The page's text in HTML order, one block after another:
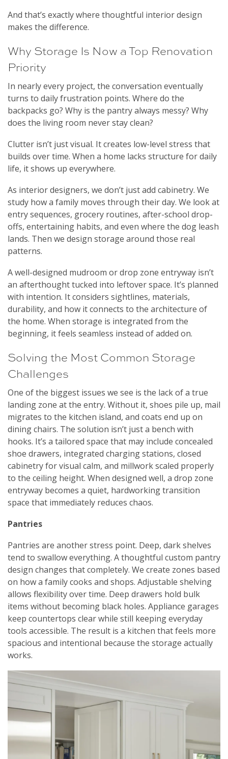
And that’s exactly where thoughtful interior design
makes the difference.
Why Storage Is Now a Top Renovation
Priority
In nearly every project, the conversation eventually
turns to daily frustration points. Where do the
backpacks go? Why is the pantry always messy? Why
does the living room never stay clean?
Clutter isn’t just visual. It creates low-level stress that
builds over time. When a home lacks structure for daily
life, it shows up everywhere.
As interior designers, we don’t just add cabinetry. We
study how a family moves through their day. We look at
entry sequences, grocery routines, after-school drop-
offs, entertaining habits, and even where the dog leash
lands. Then we design storage around those real
patterns.
A well-designed mudroom or drop zone entryway isn’t
an afterthought tucked into leftover space. It’s planned
with intention. It considers sightlines, materials,
durability, and how it connects to the architecture of
the home. When storage is integrated from the
beginning, it feels seamless instead of added on.
Solving the Most Common Storage
Challenges
One of the biggest issues we see is the lack of a true
landing zone at the entry. Without it, shoes pile up, mail
migrates to the kitchen island, and coats end up on
dining chairs. The solution isn’t just a bench with
hooks. It’s a tailored space that may include concealed
shoe drawers, integrated charging stations, closed
cabinetry for visual calm, and millwork scaled properly
to the ceiling height. When designed well, a drop zone
entryway becomes a quiet, hardworking transition
space that immediately reduces chaos.
Pantries
Pantries are another stress point. Deep, dark shelves
tend to swallow everything. A thoughtful custom pantry
design changes that completely. We create zones based
on how a family cooks and shops. Adjustable shelving
allows flexibility over time. Deep drawers hold bulk
items without becoming black holes. Appliance garages
keep countertops clear while still keeping everyday
tools accessible. The result is a kitchen that feels more
spacious and intentional because the storage actually
works.